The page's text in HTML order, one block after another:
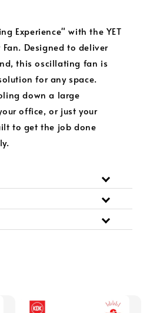
Experience" with the YET
Designed to deliver
this oscillating fan is
for any space.
down a large
office, or just your
to get the job done